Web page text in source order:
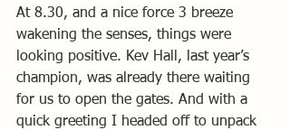
At 8.30, and a nice force 3 breeze
wakening the senses, things were
looking positive. Kev Hall, last year’s
champion, was already there waiting
for us to open the gates. And with a
quick greeting I headed off to unpack